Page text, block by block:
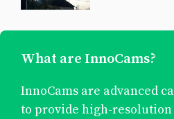
What are InnoCams?
InnoCams are advanced
to provide high-